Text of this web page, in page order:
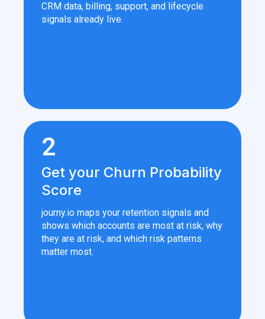
CRM data, billing, support, and lifecycle
signals already live.
2
Get your Churn Probability
Score
journy.io maps your retention signals and
shows which accounts are most at risk, why
they are at risk, and which risk patterns
matter most.